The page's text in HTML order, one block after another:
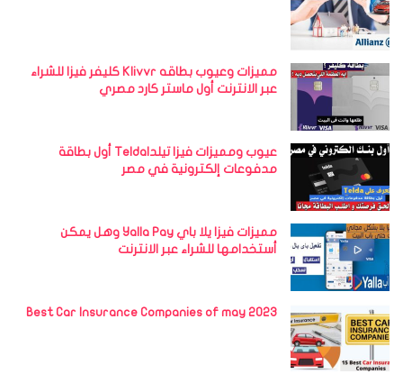
مميزات وعيوب بطاقه Klivvr كليفر فيزا للشراء
عبر الانترنت أول ماستر كارد مصري
عيوب ومميزات فيزا تيلداTelda أول بطاقة
مدفوعات إلكترونية في مصر
مميزات فيزا يلا باي Yalla Pay وهل يمكن
أستخدامها للشراء عبر الانترنت
Best Car Insurance Companies of may 2023